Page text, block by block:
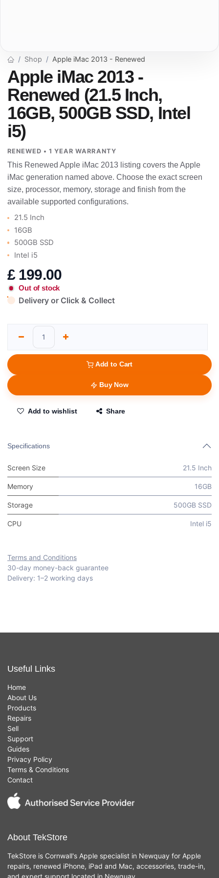
Shop Apple iMac 2013 - Renewed
Apple iMac 2013 -
Renewed (21.5 Inch,
16GB, 500GB SSD, Intel
i5)
RENEWED • 1 YEAR WARRANTY
This Renewed Apple iMac 2013 listing covers the Apple
iMac generation named above. Choose the exact screen
size, processor, memory, storage and finish from the
available supported configurations.
21.5 Inch
16GB
500GB SSD
Intel i5
£ 199.00
Out of stock
Delivery or Click & Collect
Add to Cart
Buy Now
Add to wishlist Share
Specifications
Screen Size 21.5 Inch
Memory 16GB
Storage 500GB SSD
CPU Intel i5
Terms and Conditions
30-day money-back guarantee
Delivery: 1–2 working days
Useful Links
Home
About Us
Products
Repairs
Sell
Support
Guides
Privacy Policy
Terms & Conditions
Contact
About TekStore
TekStore is Cornwall's Apple specialist in Newquay for Apple
repairs, renewed iPhone, iPad and Mac, accessories, trade-in,
and expert support located in Newquay